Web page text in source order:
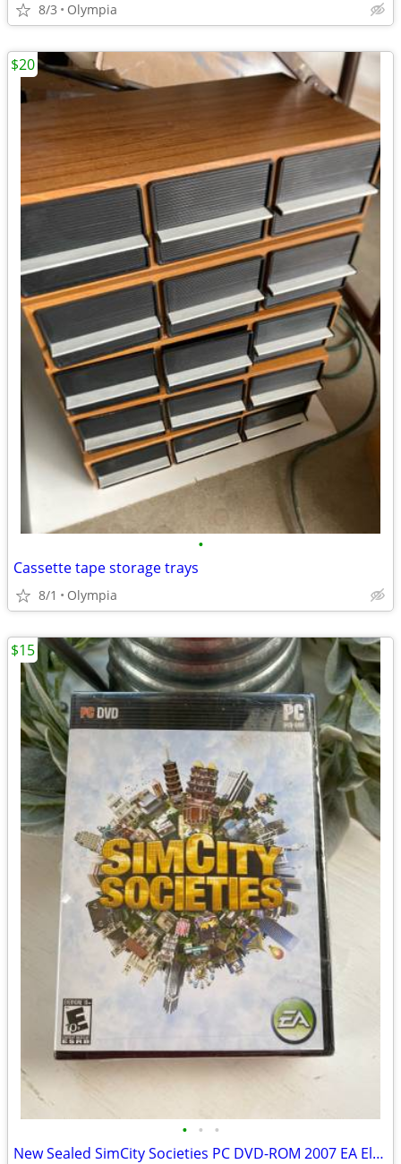
8/3 Olympia
•
Cassette tape storage trays
8/1 Olympia
$20
• • •
New Sealed SimCity Societies PC DVD-ROM 2007 EA Electronic Arts Game
$15